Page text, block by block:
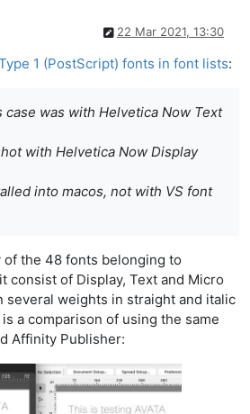
22 Mar 2021, 13:30
1 (PostScript) fonts in font lists:
case was with Helvetica Now Text
with Helvetica Now Display
into macos, not with VS font
the 48 fonts belonging to
consist of Display, Text and Micro
several weights in straight and italic
a comparison of using the same
Affinity Publisher: